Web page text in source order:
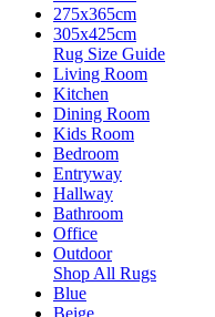
275x365cm
305x425cm
Rug Size Guide
Living Room
Kitchen
Dining Room
Kids Room
Bedroom
Entryway
Hallway
Bathroom
Office
Outdoor
Shop All Rugs
Blue
Beige